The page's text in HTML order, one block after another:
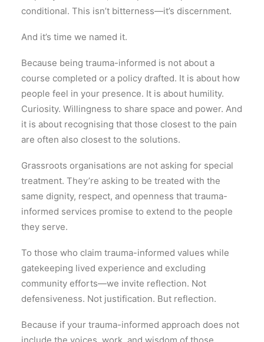
conditional. This isn’t bitterness—it’s discernment.
And it’s time we named it.
Because being trauma-informed is not about a
course completed or a policy drafted. It is about how
people feel in your presence. It is about humility.
Curiosity. Willingness to share space and power. And
it is about recognising that those closest to the pain
are often also closest to the solutions.
Grassroots organisations are not asking for special
treatment. They’re asking to be treated with the
same dignity, respect, and openness that trauma-
informed services promise to extend to the people
they serve.
To those who claim trauma-informed values while
gatekeeping lived experience and excluding
community efforts—we invite reflection. Not
defensiveness. Not justification. But reflection.
Because if your trauma-informed approach does not